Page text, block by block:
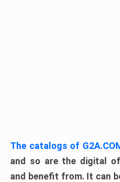
The catalogs of
and so are the digital
and benefit from. It can